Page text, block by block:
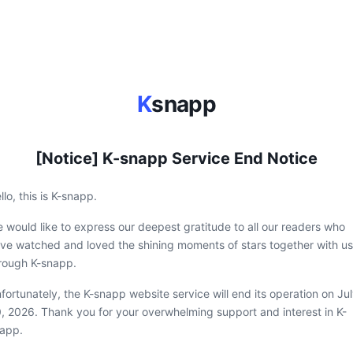
Ksnapp
[Notice] K-snapp Service End Notice
this is K-snapp.
would like to express our deepest gratitude to all our readers who
watched and loved the shining moments of stars together with us
K-snapp.
the K-snapp website service will end its operation on
2026. Thank you for your overwhelming support and interest in K-